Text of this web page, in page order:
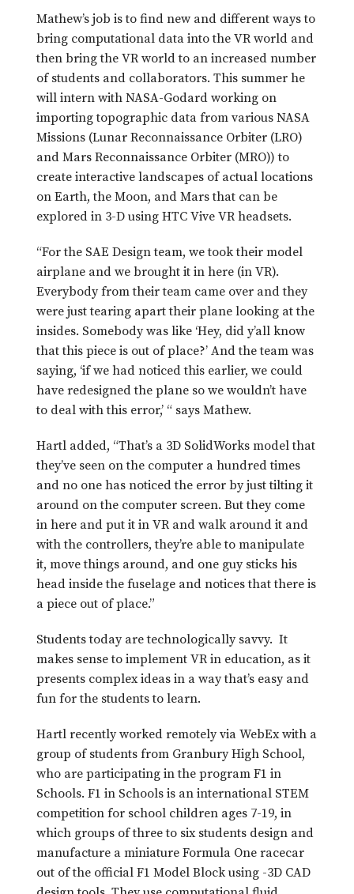
Mathew’s job is to find new and different ways to
bring computational data into the VR world and
then bring the VR world to an increased number
of students and collaborators. This summer he
will intern with NASA-Godard working on
importing topographic data from various NASA
Missions (Lunar Reconnaissance Orbiter (LRO)
and Mars Reconnaissance Orbiter (MRO)) to
create interactive landscapes of actual locations
on Earth, the Moon, and Mars that can be
explored in 3-D using HTC Vive VR headsets.
“For the SAE Design team, we took their model
airplane and we brought it in here (in VR).
Everybody from their team came over and they
were just tearing apart their plane looking at the
insides. Somebody was like ‘Hey, did y’all know
that this piece is out of place?’ And the team was
saying, ‘if we had noticed this earlier, we could
have redesigned the plane so we wouldn’t have
to deal with this error,’ “ says Mathew.
Hartl added, “That’s a 3D SolidWorks model that
they’ve seen on the computer a hundred times
and no one has noticed the error by just tilting it
around on the computer screen. But they come
in here and put it in VR and walk around it and
with the controllers, they’re able to manipulate
it, move things around, and one guy sticks his
head inside the fuselage and notices that there is
a piece out of place.”
Students today are technologically savvy. It
makes sense to implement VR in education, as it
presents complex ideas in a way that’s easy and
fun for the students to learn.
Hartl recently worked remotely via WebEx with a
group of students from Granbury High School,
who are participating in the program F1 in
Schools. F1 in Schools is an international STEM
competition for school children ages 7-19, in
which groups of three to six students design and
manufacture a miniature Formula One racecar
out of the official F1 Model Block using -3D CAD